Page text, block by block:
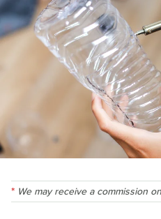
We may receive a commission